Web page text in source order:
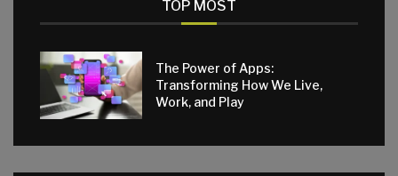
TOP MOST
The Power of Apps:
Transforming How We Live,
Work, and Play